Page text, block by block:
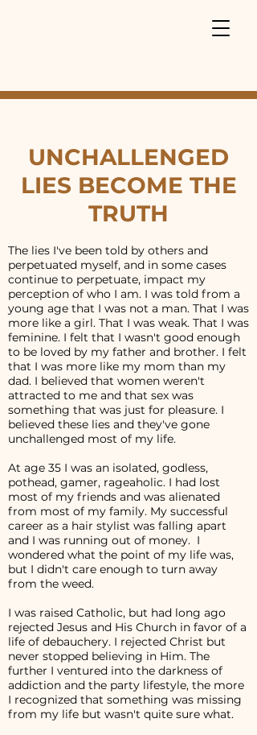
UNCHALLENGED
LIES BECOME THE
TRUTH
The lies I've been told by others and
perpetuated myself, and in some cases
continue to perpetuate, impact my
perception of who I am. I was told from a
young age that I was not a man. That I was
more like a girl. That I was weak. That I was
feminine. I felt that I wasn't good enough
to be loved by my father and brother. I felt
that I was more like my mom than my
dad. I believed that women weren't
attracted to me and that sex was
something that was just for pleasure. I
believed these lies and they've gone
unchallenged most of my life.
At age 35 I was an isolated, godless,
pothead, gamer, rageaholic. I had lost
most of my friends and was alienated
from most of my family. My successful
career as a hair stylist was falling apart
and I was running out of money. I
wondered what the point of my life was,
but I didn't care enough to turn away
from the weed.
I was raised Catholic, but had long ago
rejected Jesus and His Church in favor of a
life of debauchery. I rejected Christ but
never stopped believing in Him. The
further I ventured into the darkness of
addiction and the party lifestyle, the more
I recognized that something was missing
from my life but wasn't quite sure what.